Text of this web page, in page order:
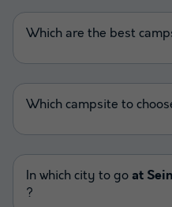
Which are the best
Which campsite to
In which city to go at
?